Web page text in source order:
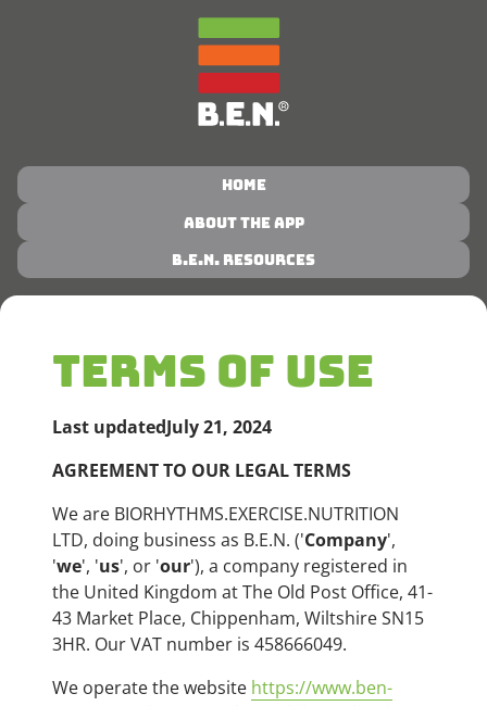
Home
About the App
B.E.N. Resources
TERMS OF USE
Last updatedJuly 21, 2024
AGREEMENT TO OUR LEGAL TERMS
We are BIORHYTHMS.EXERCISE.NUTRITION
LTD, doing business as B.E.N. ('Company',
'we', 'us', or 'our'), a company registered in
the United Kingdom at The Old Post Office, 41-
43 Market Place, Chippenham, Wiltshire SN15
3HR. Our VAT number is 458666049.
We operate the website https://www.ben-